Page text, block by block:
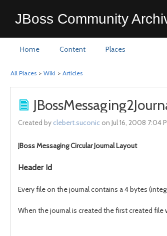
JBoss Community
Home Content Places
All Places > Wiki > Articles
Created byclebert.suconic on Jul 16, 2008 7:04
JBoss Messaging Circular Journal Layout
Header Id
Every file on the journal contains a 4 bytes
When the journal is created the first created file